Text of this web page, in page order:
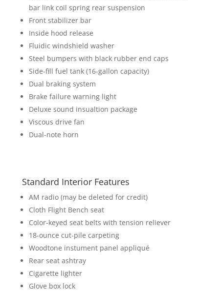
bar link coil spring rear suspension
Front stabilizer bar
Inside hood release
Fluidic windshield washer
Steel bumpers with black rubber end caps
Side-fill fuel tank (16-gallon capacity)
Dual braking system
Brake failure warning light
Deluxe sound insualtion package
Viscous drive fan
Dual-note horn
Standard Interior Features
AM radio (may be deleted for credit)
Cloth Flight Bench seat
Color-keyed seat belts with tension reliever
18-ounce cut-pile carpeting
Woodtone instument panel appliqué
Rear seat ashtray
Cigarette lighter
Glove box lock